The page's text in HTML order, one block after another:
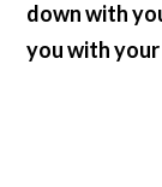
down with
you with